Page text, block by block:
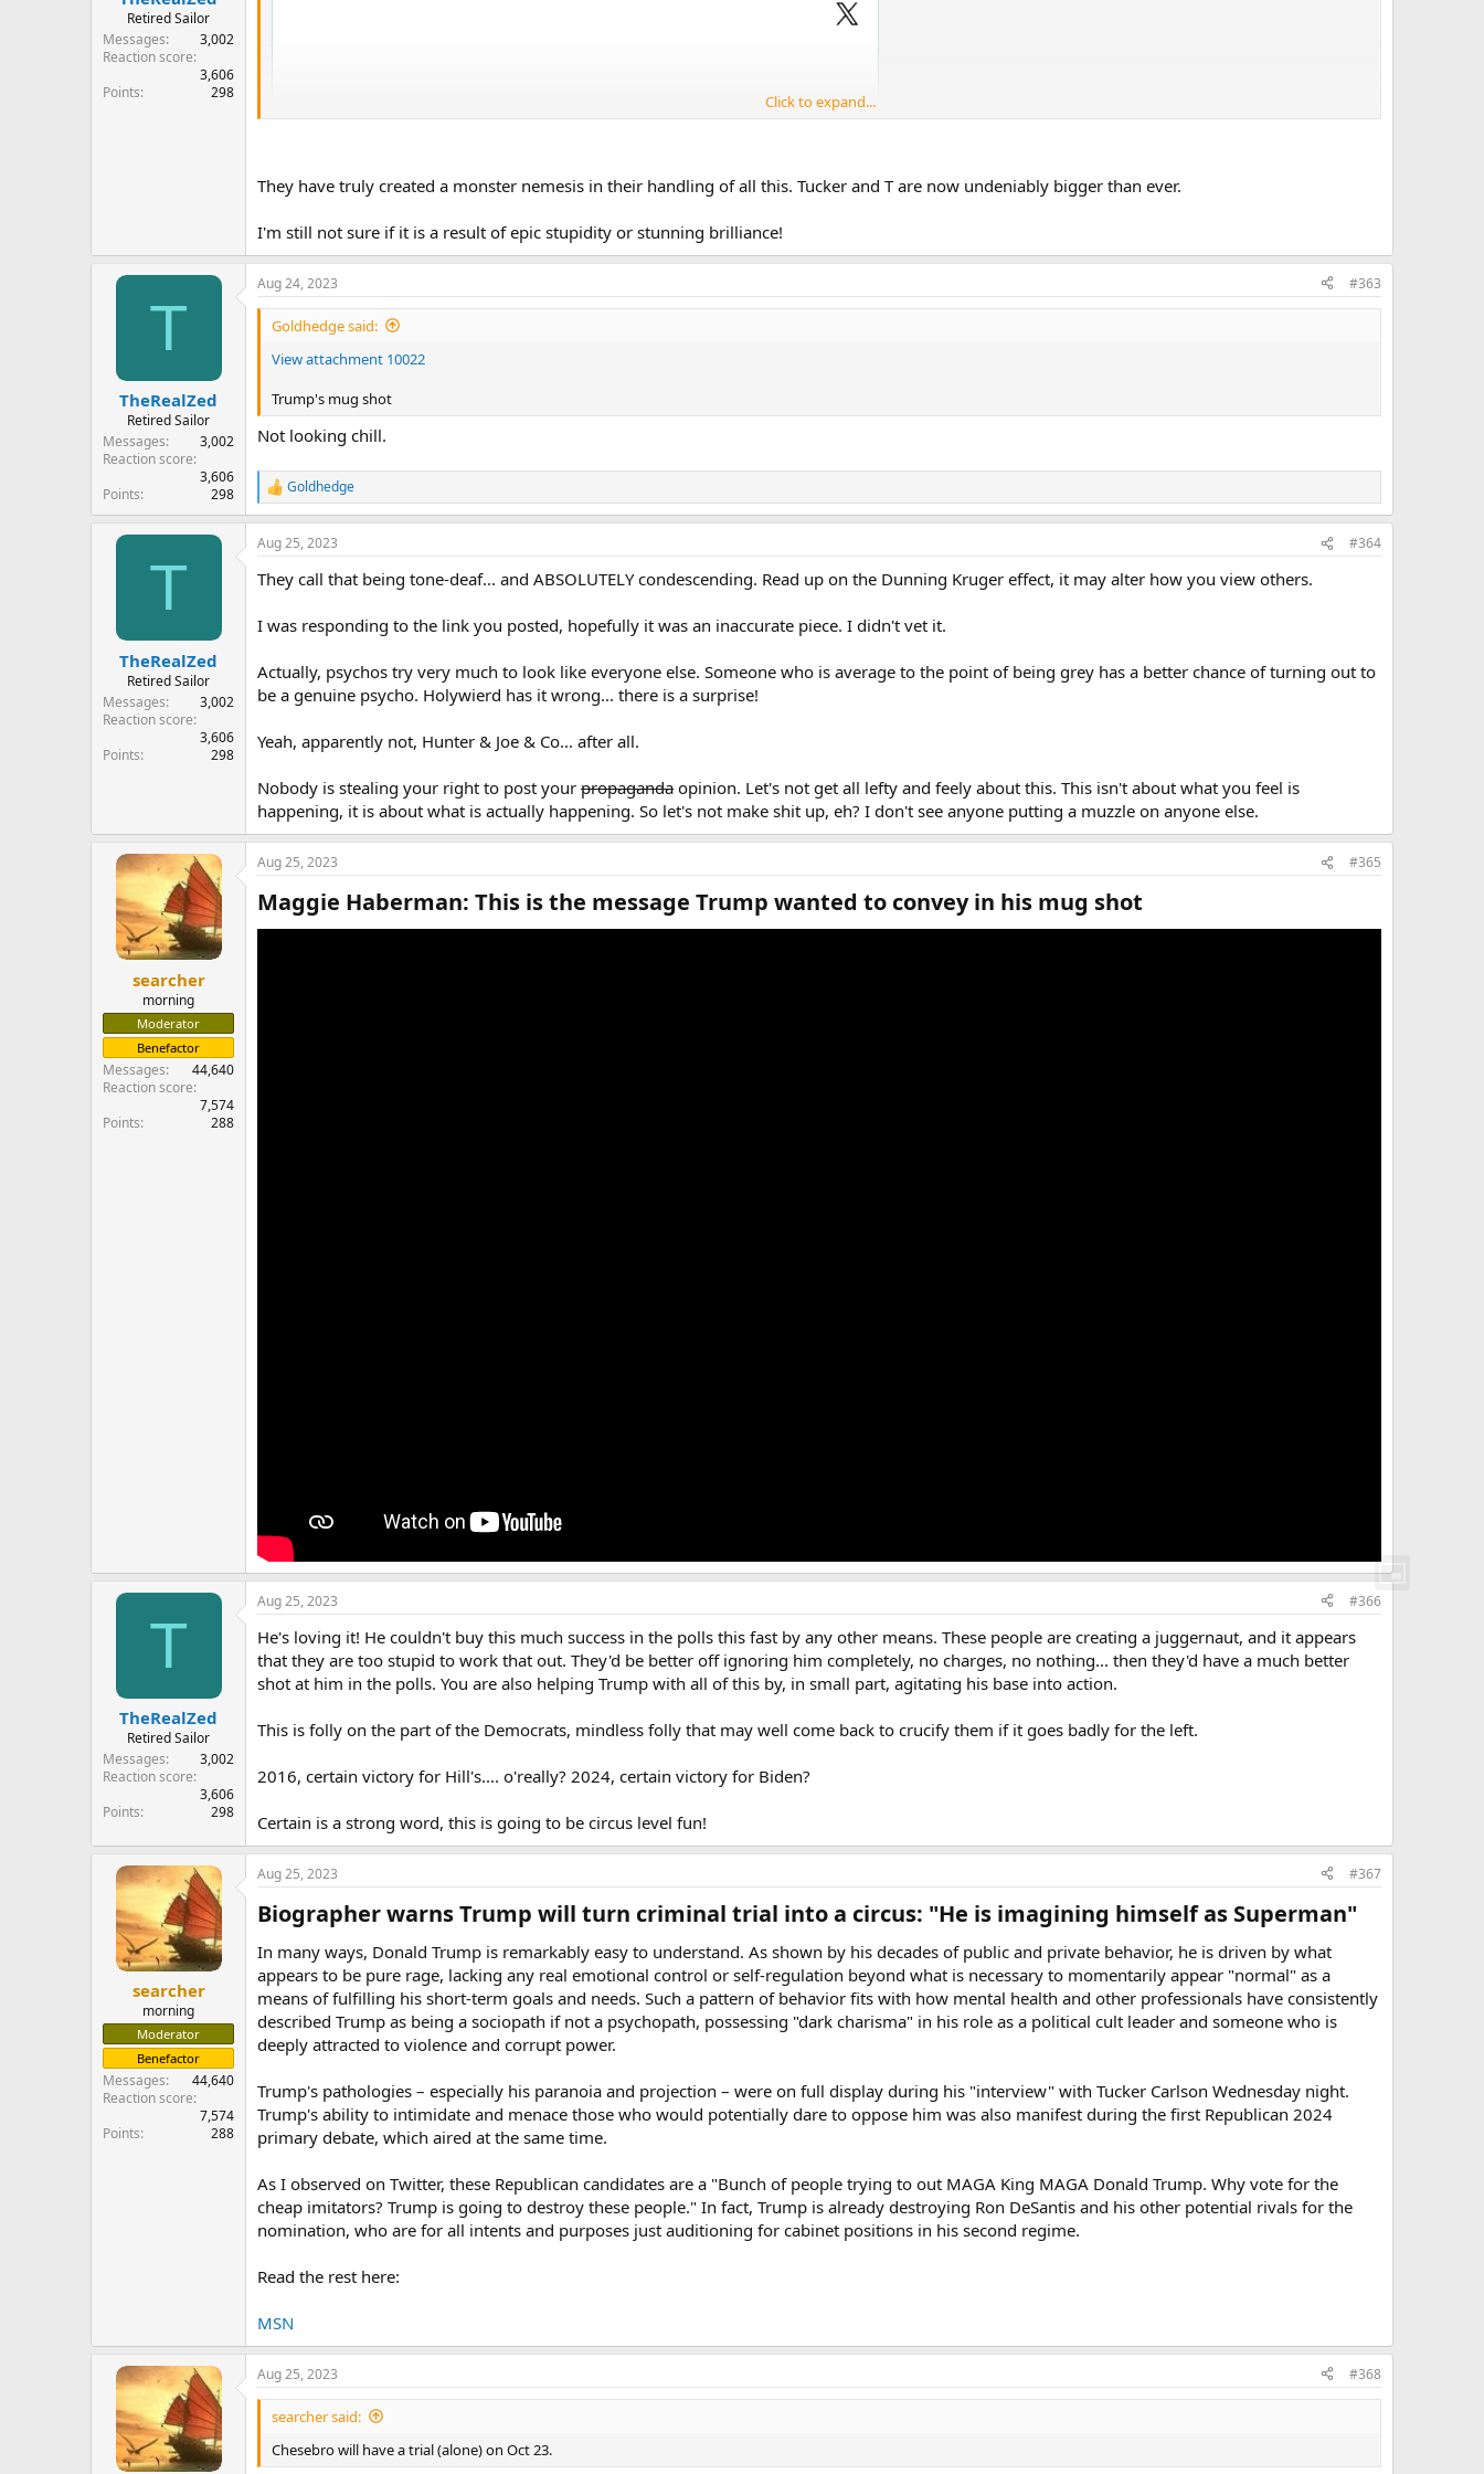
Retired Sailor
Messages
3,002
Reaction score
3,606
Points
298 Click to expand...
They have truly created a monster nemesis in their handling of all this. Tucker and T are now undeniably bigger than ever.
I'm still not sure if it is a result of epic stupidity or stunning brilliance!
T
TheRealZed
Retired Sailor
Messages
3,002
Reaction score
3,606
Points
298
Aug 24, 2023 #363
Goldhedge said:
View attachment 10022
Trump's mug shot
Not looking chill.
R
e
a
c
i
s
Goldhedge
T
TheRealZed
Retired Sailor
Messages
3,002
Reaction score
3,606
Points
298
Aug 25, 2023 #364
They call that being tone-deaf... and ABSOLUTELY condescending. Read up on the Dunning Kruger effect, it may alter how you view others.
I was responding to the link you posted, hopefully it was an inaccurate piece. I didn't vet it.
Actually, psychos try very much to look like everyone else. Someone who is average to the point of being grey has a better chance of turning out to
be a genuine psycho. Holywierd has it wrong... there is a surprise!
Yeah, apparently not, Hunter & Joe & Co... after all.
Nobody is stealing your right to post your propaganda opinion. Let's not get all lefty and feely about this. This isn't about what you feel is
happening, it is about what is actually happening. So let's not make shit up, eh? I don't see anyone putting a muzzle on anyone else.
searcher
morning
Moderator
Benefactor
Messages
44,640
Reaction score
7,574
Points
288
Aug 25, 2023 #365
Maggie Haberman: This is the message Trump wanted to convey in his mug shot​
T
TheRealZed
Retired Sailor
Messages
3,002
Reaction score
3,606
Points
298
Aug 25, 2023 #366
He's loving it! He couldn't buy this much success in the polls this fast by any other means. These people are creating a juggernaut, and it appears
that they are too stupid to work that out. They'd be better off ignoring him completely, no charges, no nothing... then they'd have a much better
shot at him in the polls. You are also helping Trump with all of this by, in small part, agitating his base into action.
This is folly on the part of the Democrats, mindless folly that may well come back to crucify them if it goes badly for the left.
2016, certain victory for Hill's.... o'really? 2024, certain victory for Biden?
Certain is a strong word, this is going to be circus level fun!
searcher
morning
Moderator
Benefactor
Messages
44,640
Reaction score
7,574
Points
288
Aug 25, 2023 #367
Biographer warns Trump will turn criminal trial into a circus: "He is imagining himself as Superman"​
In many ways, Donald Trump is remarkably easy to understand. As shown by his decades of public and private behavior, he is driven by what
appears to be pure rage, lacking any real emotional control or self-regulation beyond what is necessary to momentarily appear "normal" as a
means of fulfilling his short-term goals and needs. Such a pattern of behavior fits with how mental health and other professionals have consistently
described Trump as being a sociopath if not a psychopath, possessing "dark charisma" in his role as a political cult leader and someone who is
deeply attracted to violence and corrupt power.
Trump's pathologies – especially his paranoia and projection – were on full display during his "interview" with Tucker Carlson Wednesday night.
Trump's ability to intimidate and menace those who would potentially dare to oppose him was also manifest during the first Republican 2024
primary debate, which aired at the same time.
As I observed on Twitter, these Republican candidates are a "Bunch of people trying to out MAGA King MAGA Donald Trump. Why vote for the
cheap imitators? Trump is going to destroy these people." In fact, Trump is already destroying Ron DeSantis and his other potential rivals for the
nomination, who are for all intents and purposes just auditioning for cabinet positions in his second regime.
Read the rest here:
MSN
Aug 25, 2023 #368
searcher said:
Chesebro will have a trial (alone) on Oct 23.